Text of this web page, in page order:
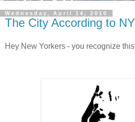
Wednesday, April 14, 2010
The City According to
Hey New Yorkers - you recognize